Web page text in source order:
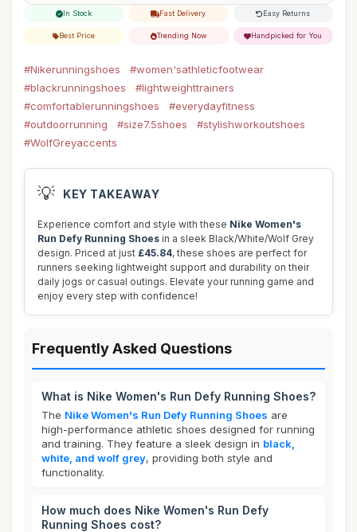
In Stock Fast Delivery Easy Returns
Best Price Trending Now Handpicked for You
#Nikerunningshoes
#women'sathleticfootwear
#blackrunningshoes
#lightweighttrainers
#comfortablerunningshoes
#everydayfitness
#outdoorrunning
#size7.5shoes
#stylishworkoutshoes
#WolfGreyaccents
💡 KEY TAKEAWAY
Experience comfort and style with these Nike Women's
Run Defy Running Shoes in a sleek Black/White/Wolf Grey
design. Priced at just £45.84, these shoes are perfect for
runners seeking lightweight support and durability on their
daily jogs or casual outings. Elevate your running game and
enjoy every step with confidence!
Frequently Asked Questions
What is Nike Women's Run Defy Running Shoes?
The Nike Women's Run Defy Running Shoes are
high-performance athletic shoes designed for running
and training. They feature a sleek design in black,
white, and wolf grey, providing both style and
functionality.
How much does Nike Women's Run Defy
Running Shoes cost?